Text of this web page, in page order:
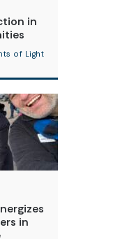
in
of Light
in